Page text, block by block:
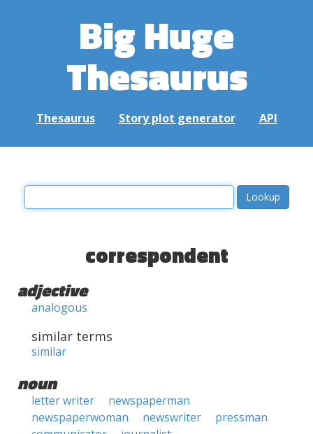
Big Huge
Thesaurus
Thesaurus Story plot generator API
correspondent
adjective
analogous
similar terms
similar
noun
letter writer
newspaperman
newspaperwoman
newswriter
pressman